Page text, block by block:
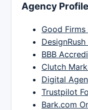
Agency
Good
BBB
Clutch
Digital
Trustpilot
Bark.com